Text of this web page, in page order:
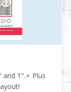
1".⭐️ Plus